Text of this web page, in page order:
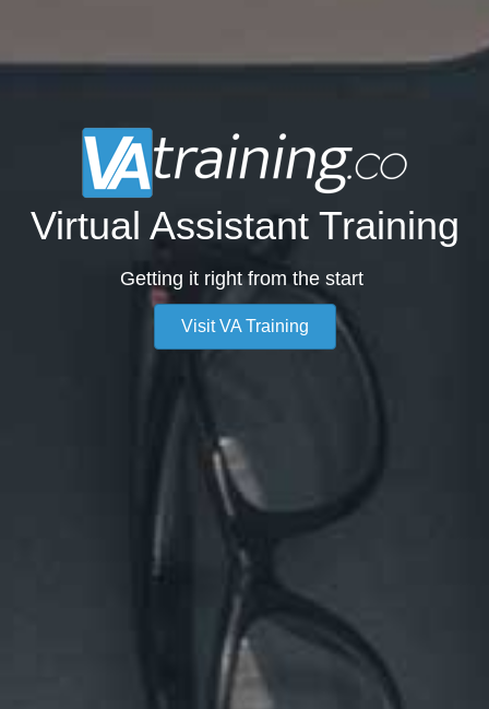
Virtual Assistant Training
Getting it right from the start
Visit VA Training